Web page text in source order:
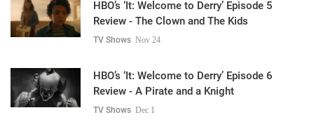
HBO’s ‘It: Welcome to Derry’ Episode 5
Review - The Clown and The Kids
TV Shows Nov 24
HBO’s ‘It: Welcome to Derry’ Episode 6
Review - A Pirate and a Knight
TV Shows Dec 1